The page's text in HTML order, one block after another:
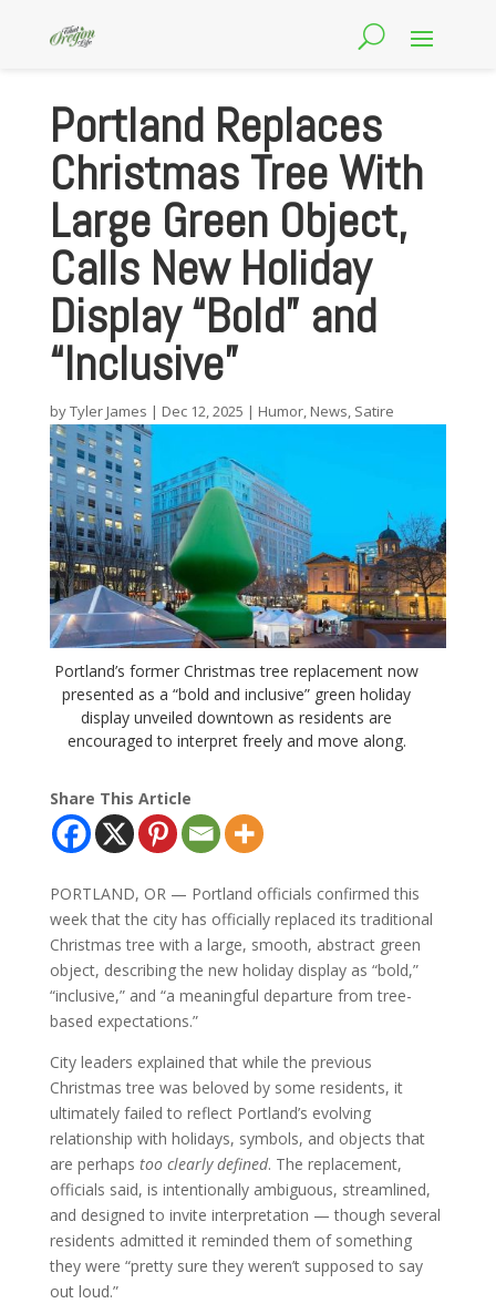
Portland Replaces
Christmas Tree With
Large Green Object,
Calls New Holiday
Display “Bold” and
“Inclusive”
byTyler James | Dec 12, 2025 | Humor, News, Satire
Portland’s former Christmas tree replacement now
presented as a “bold and inclusive” green holiday
display unveiled downtown as residents are
encouraged to interpret freely and move along.
Share This Article
PORTLAND, OR — Portland officials confirmed this
week that the city has officially replaced its traditional
Christmas tree with a large, smooth, abstract green
object, describing the new holiday display as “bold,”
“inclusive,” and “a meaningful departure from tree-
based expectations.”
City leaders explained that while the previous
Christmas tree was beloved by some residents, it
ultimately failed to reflect Portland’s evolving
relationship with holidays, symbols, and objects that
are perhaps too clearly defined. The replacement,
officials said, is intentionally ambiguous, streamlined,
and designed to invite interpretation — though several
residents admitted it reminded them of something
they were “pretty sure they weren’t supposed to say
out loud.”